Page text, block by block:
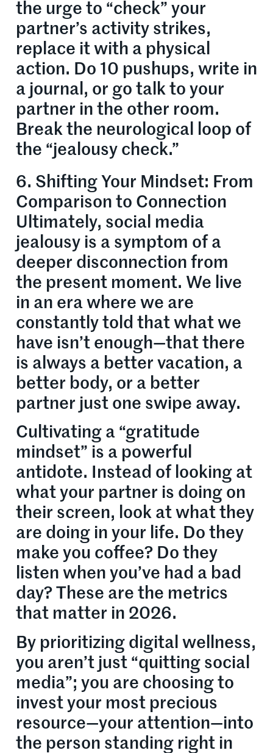
the urge to “check” your
partner’s activity strikes,
replace it with a physical
action. Do 10 pushups, write in
a journal, or go talk to your
partner in the other room.
Break the neurological loop of
the “jealousy check.”
6. Shifting Your Mindset: From
Comparison to Connection
Ultimately, social media
jealousy is a symptom of a
deeper disconnection from
the present moment. We live
in an era where we are
constantly told that what we
have isn’t enough—that there
is always a better vacation, a
better body, or a better
partner just one swipe away.
Cultivating a “gratitude
mindset” is a powerful
antidote. Instead of looking at
what your partner is doing on
their screen, look at what they
are doing in your life. Do they
make you coffee? Do they
listen when you’ve had a bad
day? These are the metrics
that matter in 2026.
By prioritizing digital wellness,
you aren’t just “quitting social
media”; you are choosing to
invest your most precious
resource—your attention—into
the person standing right in